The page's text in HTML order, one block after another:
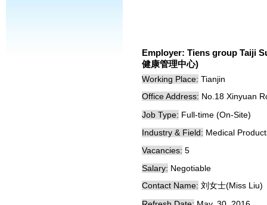
Employer: Tiens group Taiji
健康管理中心)
Working Place: Tianjin
Office Address: No.18 Xinyuan
Job Type: Full-time (On-Site)
Industry & Field: Medical
Vacancies: 5
Salary: Negotiable
Contact Name: 刘女士(Miss Liu)